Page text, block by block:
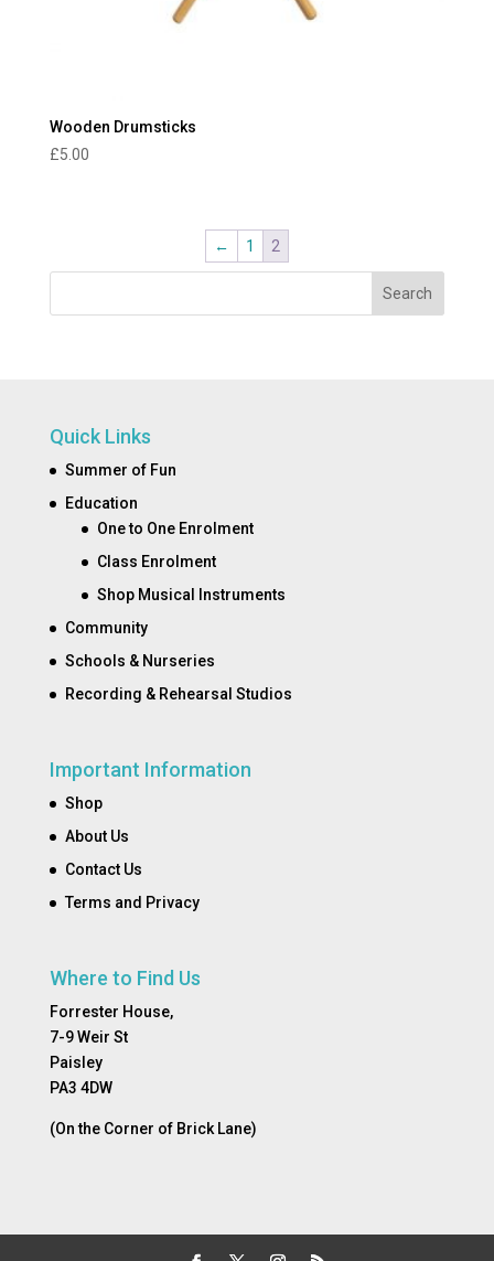
Wooden Drumsticks
£5.00
← 1 2
Search
Quick Links
Summer of Fun
Education
One to One Enrolment
Class Enrolment
Shop Musical Instruments
Community
Schools & Nurseries
Recording & Rehearsal Studios
Important Information
Shop
About Us
Contact Us
Terms and Privacy
Where to Find Us
Forrester House,
7-9 Weir St
Paisley
PA3 4DW
(On the Corner of Brick Lane)